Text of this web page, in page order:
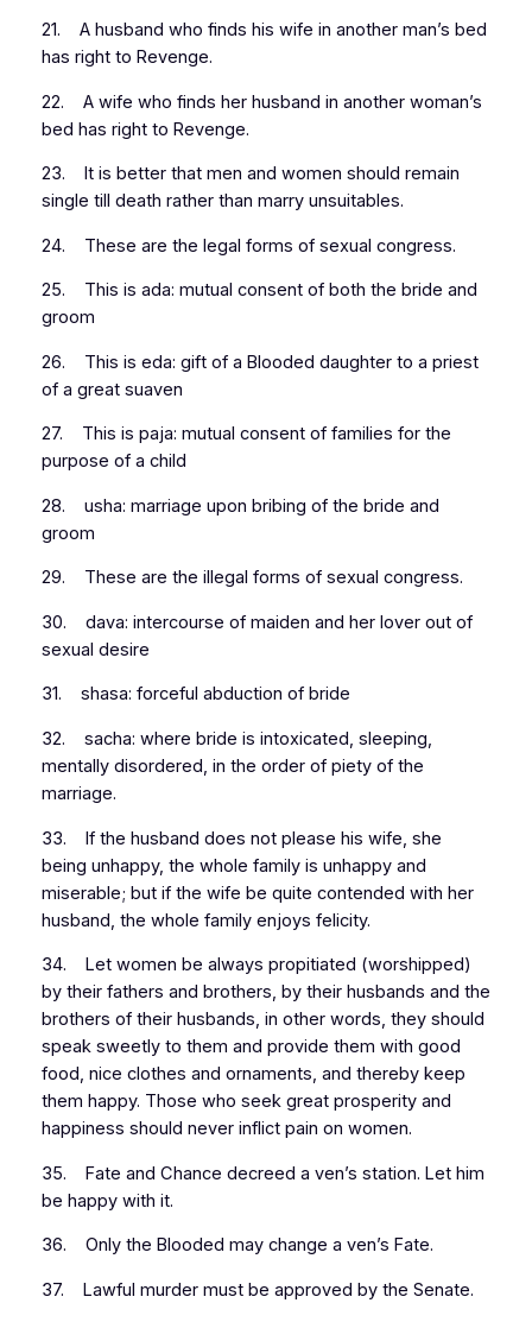
21. A husband who finds his wife in another man’s bed
has right to Revenge.
22. A wife who finds her husband in another woman’s
bed has right to Revenge.
23. It is better that men and women should remain
single till death rather than marry unsuitables.
24. These are the legal forms of sexual congress.
25. This is ada: mutual consent of both the bride and
groom
26. This is eda: gift of a Blooded daughter to a priest
of a great suaven
27. This is paja: mutual consent of families for the
purpose of a child
28. usha: marriage upon bribing of the bride and
groom
29. These are the illegal forms of sexual congress.
30. dava: intercourse of maiden and her lover out of
sexual desire
31. shasa: forceful abduction of bride
32. sacha: where bride is intoxicated, sleeping,
mentally disordered, in the order of piety of the
marriage.
33. If the husband does not please his wife, she
being unhappy, the whole family is unhappy and
miserable; but if the wife be quite contended with her
husband, the whole family enjoys felicity.
34. Let women be always propitiated (worshipped)
by their fathers and brothers, by their husbands and the
brothers of their husbands, in other words, they should
speak sweetly to them and provide them with good
food, nice clothes and ornaments, and thereby keep
them happy. Those who seek great prosperity and
happiness should never inflict pain on women.
35. Fate and Chance decreed a ven’s station. Let him
be happy with it.
36. Only the Blooded may change a ven’s Fate.
37. Lawful murder must be approved by the Senate.